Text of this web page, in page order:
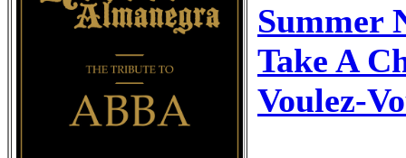
Summer
Take A
Voulez-